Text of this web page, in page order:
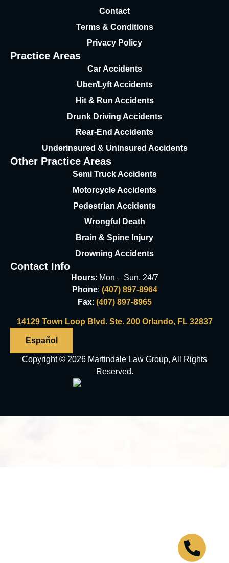
Contact
Terms & Conditions
Privacy Policy
Practice Areas
Car Accidents
Uber/Lyft Accidents
Hit & Run Accidents
Drunk Driving Accidents
Rear-End Accidents
Underinsured & Uninsured Accidents
Other Practice Areas
Semi Truck Accidents
Motorcycle Accidents
Pedestrian Accidents
Wrongful Death
Brain & Spine Injury
Drowning Accidents
Contact Info
Hours: Mon – Sun, 24/7
Phone: (407) 897-8964
Fax: (407) 897-8965
14129 Town Loop Blvd. Ste. 200 Orlando, FL 32837
Español
Copyright © 2026 Martindale Law Group, All Rights
Reserved.